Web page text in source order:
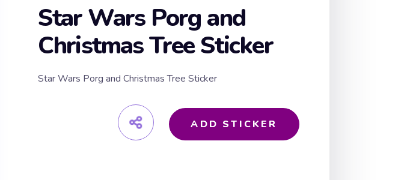
Star Wars Porg and
Christmas Tree Sticker
Star Wars Porg and Christmas Tree Sticker
ADD STICKER